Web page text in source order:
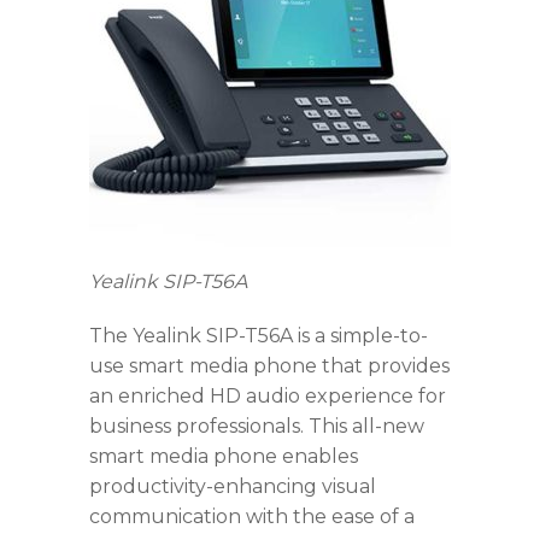
Yealink SIP-T56A
The Yealink SIP-T56A is a simple-to-
use smart media phone that provides
an enriched HD audio experience for
business professionals. This all-new
smart media phone enables
productivity-enhancing visual
communication with the ease of a